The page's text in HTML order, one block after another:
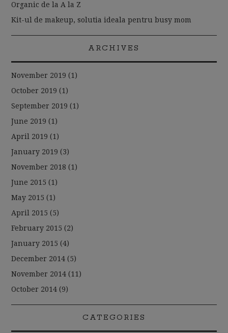
Organic de la A la Z
Kit-ul de makeup, solutia ideala pentru busy mom
ARCHIVES
November 2019 (1)
October 2019 (1)
September 2019 (1)
June 2019 (1)
April 2019 (1)
January 2019 (3)
November 2018 (1)
June 2015 (1)
May 2015 (1)
April 2015 (5)
February 2015 (2)
January 2015 (4)
December 2014 (5)
November 2014 (11)
October 2014 (9)
CATEGORIES